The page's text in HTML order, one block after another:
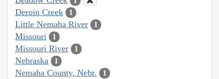
Deroin Creek 1
Little Nemaha River 1
Missouri 1
Missouri River 1
Nebraska 1
Nemaha County, Nebr. 1